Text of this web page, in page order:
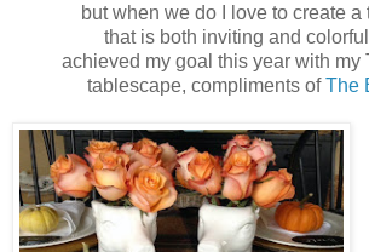
but when we do I love to create a
that is both inviting and colorful.
achieved my goal this year with my
tablescape, compliments ofThe